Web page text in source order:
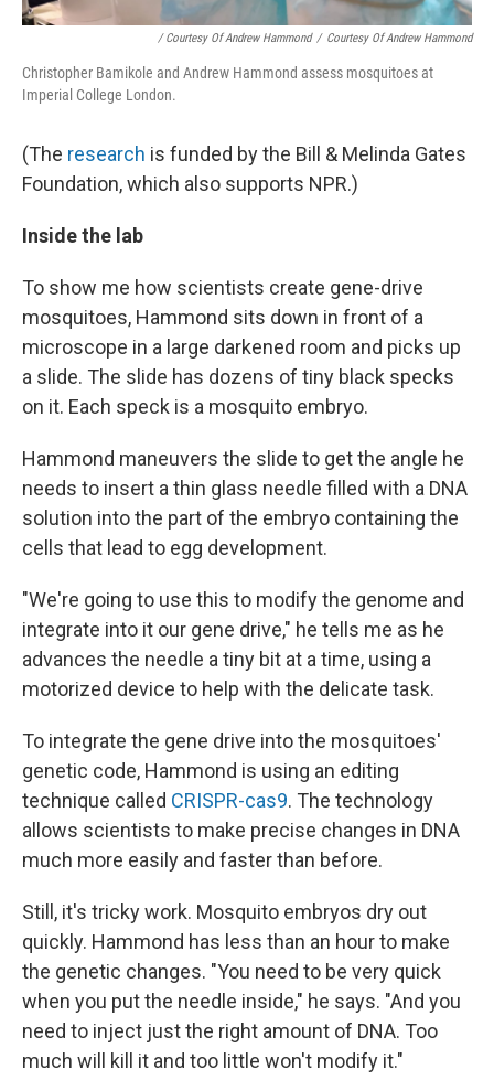
/ Courtesy Of Andrew Hammond / Courtesy Of Andrew Hammond
Christopher Bamikole and Andrew Hammond assess mosquitoes at
Imperial College London.
(The research is funded by the Bill & Melinda Gates
Foundation, which also supports NPR.)
Inside the lab
To show me how scientists create gene-drive
mosquitoes, Hammond sits down in front of a
microscope in a large darkened room and picks up
a slide. The slide has dozens of tiny black specks
on it. Each speck is a mosquito embryo.
Hammond maneuvers the slide to get the angle he
needs to insert a thin glass needle filled with a DNA
solution into the part of the embryo containing the
cells that lead to egg development.
"We're going to use this to modify the genome and
integrate into it our gene drive," he tells me as he
advances the needle a tiny bit at a time, using a
motorized device to help with the delicate task.
To integrate the gene drive into the mosquitoes'
genetic code, Hammond is using an editing
technique called CRISPR-cas9. The technology
allows scientists to make precise changes in DNA
much more easily and faster than before.
Still, it's tricky work. Mosquito embryos dry out
quickly. Hammond has less than an hour to make
the genetic changes. "You need to be very quick
when you put the needle inside," he says. "And you
need to inject just the right amount of DNA. Too
much will kill it and too little won't modify it."